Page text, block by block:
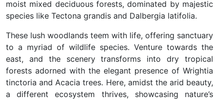
moist mixed deciduous forests, dominated by majestic
species like Tectona grandis and Dalbergia latifolia.
These lush woodlands teem with life, offering sanctuary
to a myriad of wildlife species. Venture towards the
east, and the scenery transforms into dry tropical
forests adorned with the elegant presence of Wrightia
tinctoria and Acacia trees. Here, amidst the arid beauty,
a different ecosystem thrives, showcasing nature’s